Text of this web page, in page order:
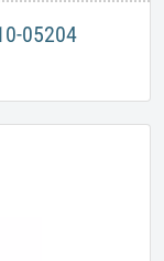
05204